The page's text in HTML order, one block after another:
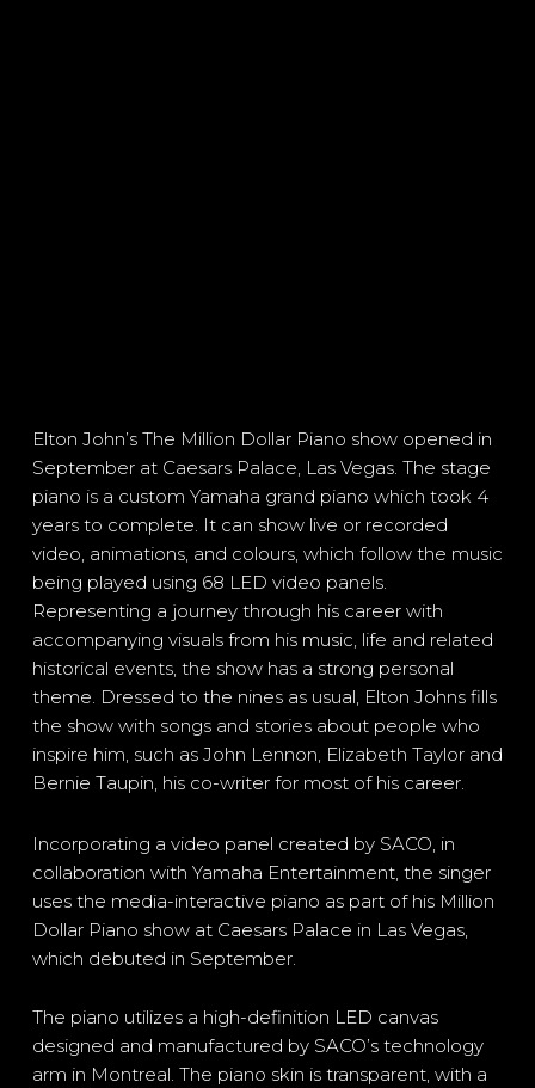
Elton John’s The Million Dollar Piano show opened in
September at Caesars Palace, Las Vegas. The stage
piano is a custom Yamaha grand piano which took 4
years to complete. It can show live or recorded
video, animations, and colours, which follow the music
being played using 68 LED video panels.
Representing a journey through his career with
accompanying visuals from his music, life and related
historical events, the show has a strong personal
theme. Dressed to the nines as usual, Elton Johns fills
the show with songs and stories about people who
inspire him, such as John Lennon, Elizabeth Taylor and
Bernie Taupin, his co-writer for most of his career.
Incorporating a video panel created by SACO, in
collaboration with Yamaha Entertainment, the singer
uses the media-interactive piano as part of his Million
Dollar Piano show at Caesars Palace in Las Vegas,
which debuted in September.
The piano utilizes a high-definition LED canvas
designed and manufactured by SACO’s technology
arm in Montreal. The piano skin is transparent, with a